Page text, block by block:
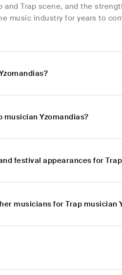
and Trap scene, and the
music industry for years to
musician Yzomandias?
festival appearances for
musicians for Trap musician